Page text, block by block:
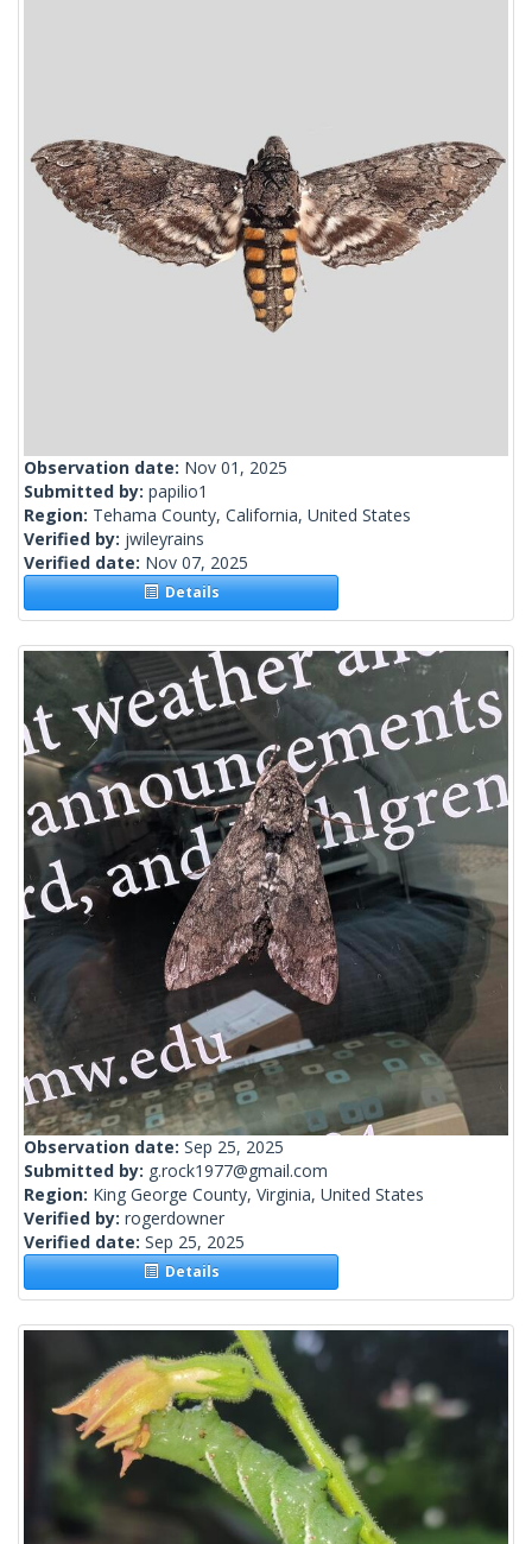
Observation date: Nov 01, 2025
Submitted by: papilio1
Region: Tehama County, California, United States
Verified by: jwileyrains
Verified date: Nov 07, 2025
Details
Observation date: Sep 25, 2025
Submitted by: g.rock1977@gmail.com
Region: King George County, Virginia, United States
Verified by: rogerdowner
Verified date: Sep 25, 2025
Details